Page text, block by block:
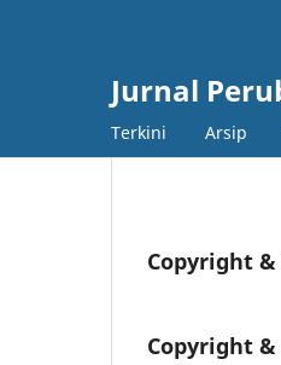
Jurnal
Terkini Arsip
Copyright &
Copyright &